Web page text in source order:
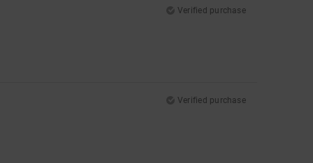
Verified purchase
Verified purchase